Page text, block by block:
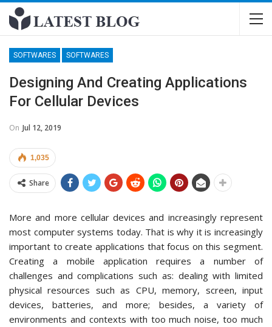
SOFTWARES SOFTWARES
Designing And Creating Applications
For Cellular Devices
On Jul 12, 2019
1,035
Share
More and more cellular devices and increasingly represent
most computer systems today. That is why it is increasingly
important to create applications that focus on this segment.
Creating a mobile application requires a number of
challenges and complications such as: dealing with limited
physical resources such as CPU, memory, screen, input
devices, batteries, and more; besides, a variety of
environments and contexts with too much noise, too much